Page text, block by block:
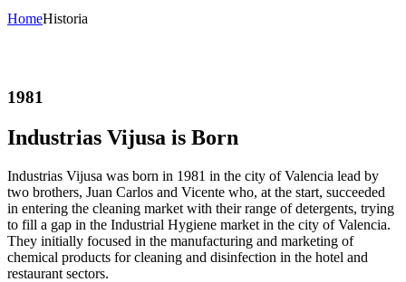
HomeHistoria
1981
Industrias Vijusa is Born
Industrias Vijusa was born in 1981 in the city of Valencia lead by
two brothers, Juan Carlos and Vicente who, at the start, succeeded
in entering the cleaning market with their range of detergents, trying
to fill a gap in the Industrial Hygiene market in the city of Valencia.
They initially focused in the manufacturing and marketing of
chemical products for cleaning and disinfection in the hotel and
restaurant sectors.